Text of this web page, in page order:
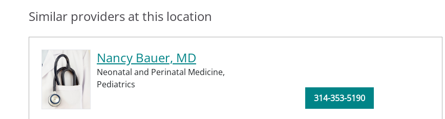
Similar providers at this location
Nancy Bauer, MD
Neonatal and Perinatal Medicine,
Pediatrics
314-353-5190